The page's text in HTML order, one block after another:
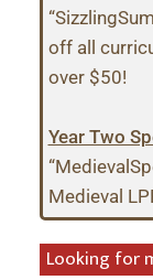
off all
over $50!
Year Two
Medieval
Looking for